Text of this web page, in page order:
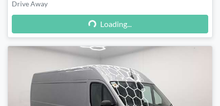
Drive Away
Loading...
Loading...